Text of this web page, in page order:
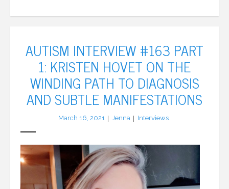
AUTISM INTERVIEW #163 PART
1: KRISTEN HOVET ON THE
WINDING PATH TO DIAGNOSIS
AND SUBTLE MANIFESTATIONS
March 16, 2021 Jenna Interviews